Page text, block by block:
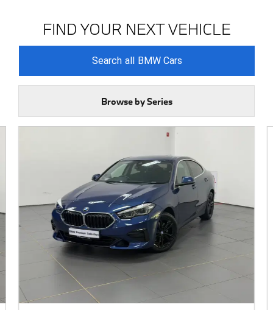
FIND YOUR NEXT VEHICLE
Search all BMW Cars
Browse by Series
BMW 2 Series
BMW 3 Series BMW 4 Series
BMW 5 Series BMW 6 Series